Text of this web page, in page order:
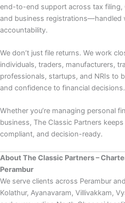
end-to-end support across tax filing,
and business registrations—handled
accountability.
We don’t just file returns. We work
individuals, traders, manufacturers,
professionals, startups, and NRIs to
and confidence to financial decisions.
Whether you’re managing personal
business, The Classic Partners
compliant, and decision-ready.
About The Classic Partners –
Perambur
We serve clients across Perambur
Kolathur, Ayanavaram, Villivakkam,